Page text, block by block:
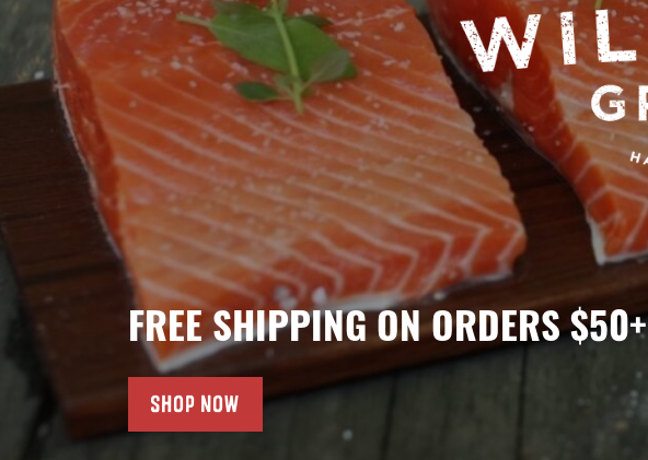
FREE SHIPPING ON ORDERS $50+
SHOP NOW